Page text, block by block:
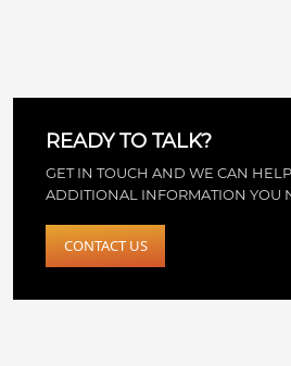
READY TO TALK?
GET IN TOUCH AND WE CAN
ADDITIONAL INFORMATION YOU
CONTACT US